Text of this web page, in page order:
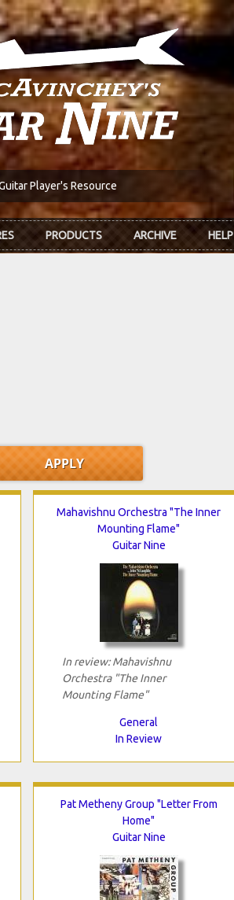
Player's Resource
PRODUCTS ARCHIVE HELP
Mahavishnu Orchestra "The Inner
Mounting Flame"
Guitar Nine
In review: Mahavishnu
Orchestra "The Inner
Mounting Flame"
General
In Review
Pat Metheny Group "Letter From
Home"
Guitar Nine